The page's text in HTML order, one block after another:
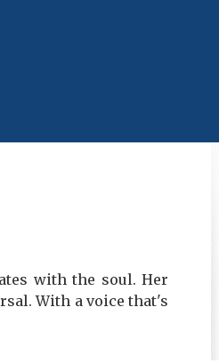
with the soul. Her
With a voice that's